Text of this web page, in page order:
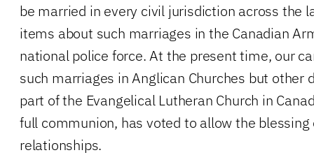
be married in every civil jurisdiction across the
items about such marriages in the Canadian
national police force. At the present time, our
such marriages in Anglican Churches but other
part of the Evangelical Lutheran Church in
full communion, has voted to allow the
relationships.